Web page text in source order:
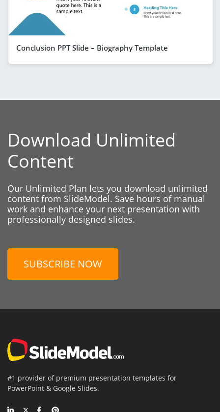
Conclusion PPT Slide – Biography Template
Download Unlimited
Content
Our Unlimited Plan lets you download unlimited
content from SlideModel. Save hours of manual
work and enhance your next presentation with
professionally designed slides.
SUBSCRIBE NOW
#1 provider of premium presentation templates for
PowerPoint & Google Slides.